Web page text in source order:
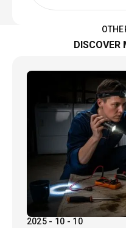
DISCOVER
2025 - 10 - 10